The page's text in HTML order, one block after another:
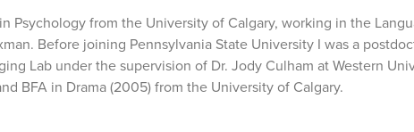
Psychology from the University of Calgary, working in the
Before joining Pennsylvania State University I was a
Lab under the supervision of Dr. Jody Culham at Western
BFA in Drama (2005) from the University of Calgary.